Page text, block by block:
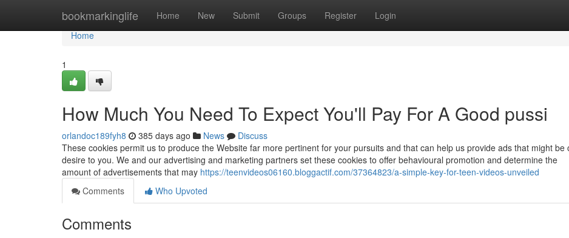
bookmarkinglife Home New Submit Groups Register Login
Home
Home
1
How Much You Need To Expect You'll Pay For A Good pussi
orlandoc189fyh8 385 days ago News
Discuss
These cookies permit us to produce the Website far more pertinent for your pursuits and that can help us provide ads that might be
desire to you. We and our advertising and marketing partners set these cookies to offer behavioural promotion and determine the
amount of advertisements that may https://teenvideos06160.bloggactif.com/37364823/a-simple-key-for-teen-videos-unveiled
Comments
Who Upvoted
Comments